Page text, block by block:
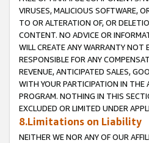
VIRUSES, MALICIOUS SOFTWARE,
TO OR ALTERATION OF, OR
CONTENT. NO ADVICE OR
WILL CREATE ANY WARRANTY NOT
RESPONSIBLE FOR ANY
REVENUE, ANTICIPATED SALES,
WITH YOUR PARTICIPATION IN THE
PROGRAM. NOTHING IN THIS
EXCLUDED OR LIMITED UNDER
8.Limitations on Liability
NEITHER WE NOR ANY OF OUR